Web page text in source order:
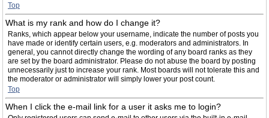
Top
What is my rank and how do I change it?
Ranks, which appear below your username, indicate the number of posts you
have made or identify certain users, e.g. moderators and administrators. In
general, you cannot directly change the wording of any board ranks as they
are set by the board administrator. Please do not abuse the board by posting
unnecessarily just to increase your rank. Most boards will not tolerate this and
the moderator or administrator will simply lower your post count.
Top
When I click the e-mail link for a user it asks me to login?